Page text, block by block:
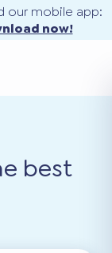
our mobile app:
now!
best